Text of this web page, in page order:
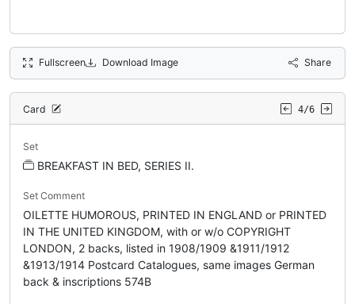
Fullscreen Download Image Share
Card 4/6
Set
BREAKFAST IN BED, SERIES II.
Set Comment
OILETTE HUMOROUS, PRINTED IN ENGLAND or PRINTED
IN THE UNITED KINGDOM, with or w/o COPYRIGHT
LONDON, 2 backs, listed in 1908/1909 &1911/1912
&1913/1914 Postcard Catalogues, same images German
back & inscriptions 574B